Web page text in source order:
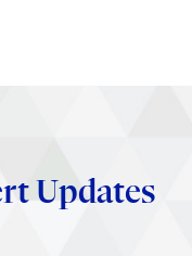
Updates